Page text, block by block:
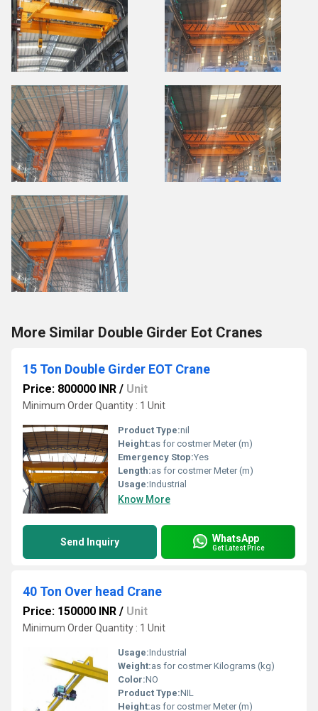
More Similar Double Girder Eot Cranes
15 Ton Double Girder EOT Crane
Price: 800000 INR / Unit
Minimum Order Quantity : 1 Unit
Product Type:nil
Height:as for costmer Meter (m)
Emergency Stop:Yes
Length:as for costmer Meter (m)
Usage:Industrial
Know More
Send Inquiry WhatsApp
Get Latest Price
40 Ton Over head Crane
Price: 150000 INR / Unit
Minimum Order Quantity : 1 Unit
Usage:Industrial
Weight:as for costmer Kilograms (kg)
Color:NO
Product Type:NIL
Height:as for costmer Meter (m)